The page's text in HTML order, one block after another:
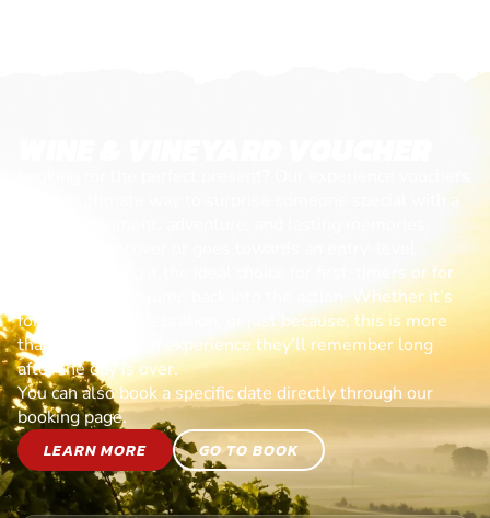
session, making it the ideal choice for first-timers or for
anyone ready to jump back into the action. Whether it’s
for a birthday, celebration, or just because, this is more
than a gift—it’s an experience they’ll remember long
after the day is over.
You can also book a specific date directly through our
booking page.
LEARN MORE
GO TO BOOK